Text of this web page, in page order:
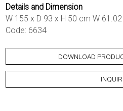
Details and Dimension
W 155 x D 93 x H 50 cm W
Code: 6634
DOWNLOAD